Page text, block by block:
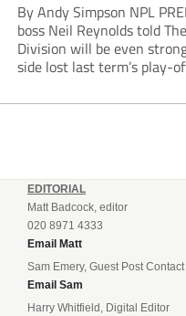
By Andy Simpson NPL
boss Neil Reynolds told
Division will be even
side lost last term’s play-
enjoy...
EDITORIAL
Matt Badcock, editor
020 8971 4333
Email Matt
Sam Emery, Guest Post Contact
Email Sam
Harry Whitfield, Digital Editor